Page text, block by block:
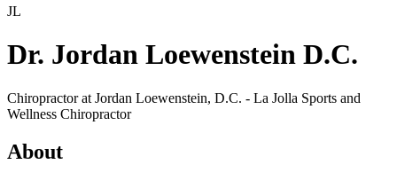
JL
Dr. Jordan Loewenstein D.C.
Chiropractor at Jordan Loewenstein, D.C. - La Jolla Sports and
Wellness Chiropractor
About